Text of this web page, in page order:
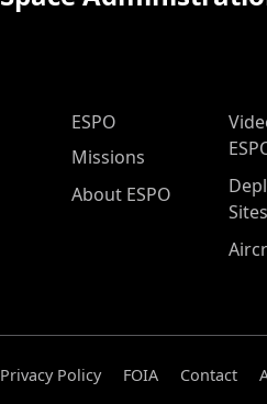
ESPO Main Menu
ESPO
Missions
About ESPO
Sites
Privacy Policy FOIA Contact